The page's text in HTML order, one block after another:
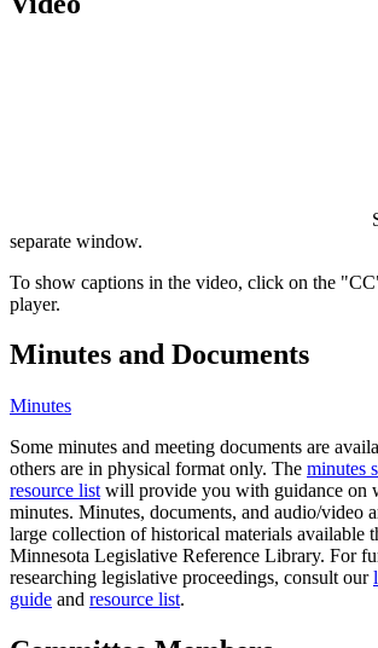
separate window.
To show captions in the video, click on the
player.
Minutes and Documents
Minutes
Some minutes and meeting documents are
others are in physical format only. The minutes
resource list will provide you with guidance on
minutes. Minutes, documents, and audio/video
large collection of historical materials available
Minnesota Legislative Reference Library. For
researching legislative proceedings, consult our
guide and resource list.